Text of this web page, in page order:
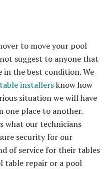
to move your pool
suggest to anyone that
the best condition. We
installersknow how
situation we will have
one place to another.
what our technicians
security for our
of service for their tables
table repair or a pool